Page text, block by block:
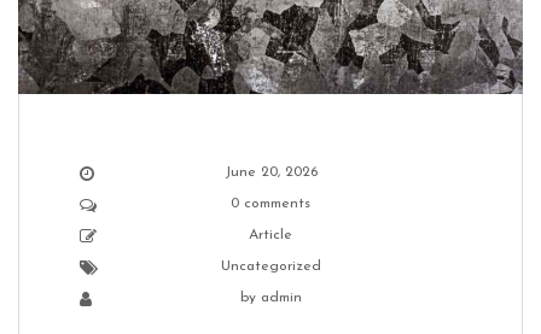
June 20, 2026
0 comments
Article
Uncategorized
by admin